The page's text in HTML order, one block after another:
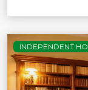
INDEPENDENT